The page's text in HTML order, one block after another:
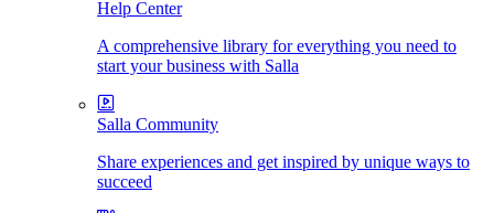
Help Center
A comprehensive library for everything you need to
start your business with Salla
Salla Community
Share experiences and get inspired by unique ways to
succeed